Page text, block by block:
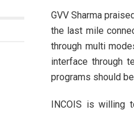
GVV Sharma
the last mile
through multi
interface through
programs should
INCOIS is willing